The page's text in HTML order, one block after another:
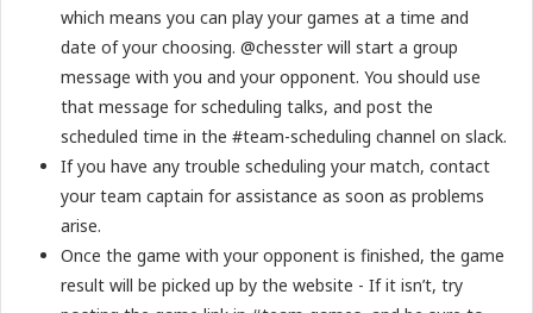
which means you can play your games at a time and
date of your choosing. @chesster will start a group
message with you and your opponent. You should use
that message for scheduling talks, and post the
scheduled time in the #team-scheduling channel on slack.
If you have any trouble scheduling your match, contact
your team captain for assistance as soon as problems
arise.
Once the game with your opponent is finished, the game
result will be picked up by the website - If it isn’t, try